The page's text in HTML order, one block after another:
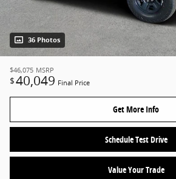
36 Photos
$46,075 MSRP
$40,049 Final Price
Get More Info
Schedule Test Drive
Value Your Trade